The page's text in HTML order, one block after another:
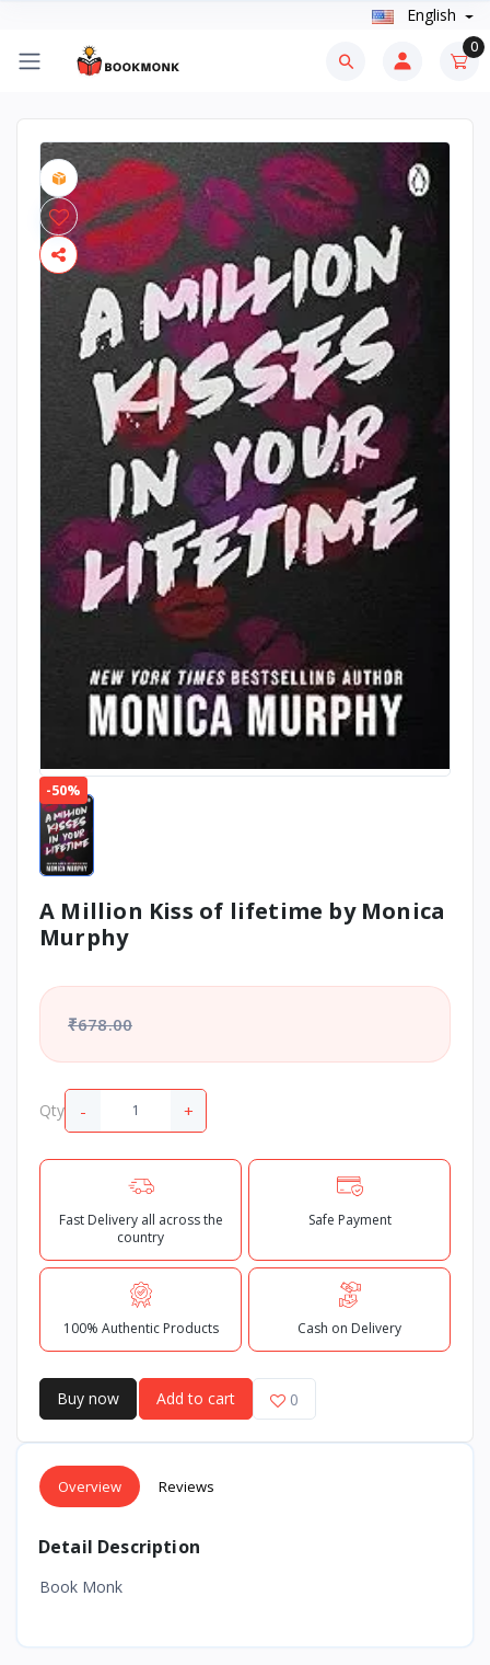
English
0
-50%
A Million Kiss of lifetime by Monica
Murphy
₹678.00
Qty - +
Fast Delivery all across the
country
Safe Payment
100% Authentic Products Cash on Delivery
Buy now Add to cart 0
Overview Reviews
Detail Description
Book Monk